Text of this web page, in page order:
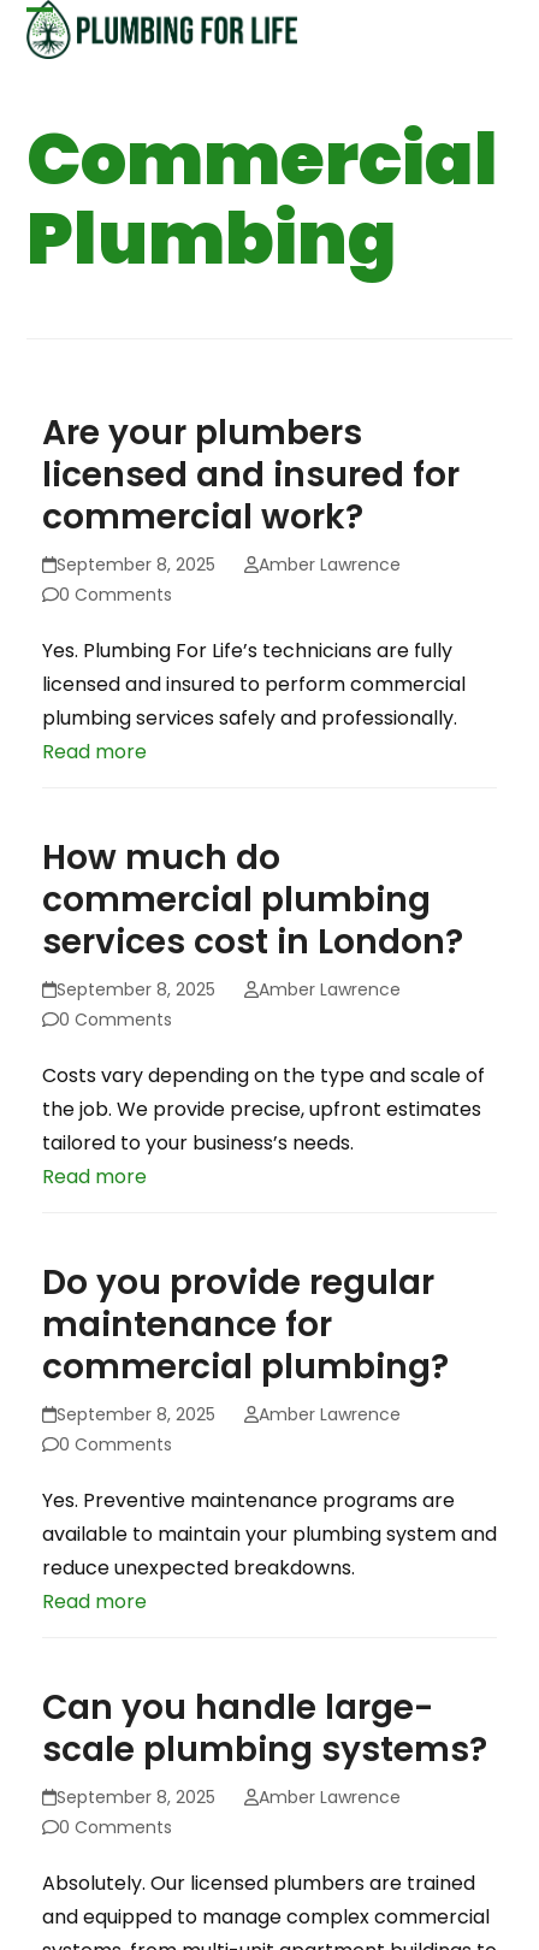
Skip
Open
menu
Close
menu
Commercial
Plumbing
Are your plumbers
licensed and insured for
commercial work?
September 8, 2025
Amber Lawrence
0 Comments
Yes. Plumbing For Life’s technicians are fully
licensed and insured to perform commercial
plumbing services safely and professionally.
Read more
How much do
commercial plumbing
services cost in London?
September 8, 2025
Amber Lawrence
0 Comments
Costs vary depending on the type and scale of
the job. We provide precise, upfront estimates
tailored to your business’s needs.
Read more
Do you provide regular
maintenance for
commercial plumbing?
September 8, 2025
Amber Lawrence
0 Comments
Yes. Preventive maintenance programs are
available to maintain your plumbing system and
reduce unexpected breakdowns.
Read more
Can you handle large-
scale plumbing systems?
September 8, 2025
Amber Lawrence
0 Comments
Absolutely. Our licensed plumbers are trained
and equipped to manage complex commercial